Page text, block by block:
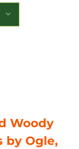
Woody
by Ogle,